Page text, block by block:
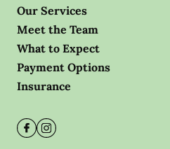
Our Services
Meet the Team
What to Expect
Payment Options
Insurance